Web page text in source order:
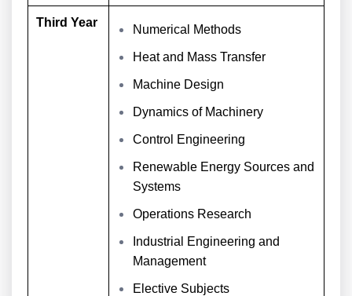
Third Year
Numerical Methods
Heat and Mass Transfer
Machine Design
Dynamics of Machinery
Control Engineering
Renewable Energy Sources and
Systems
Operations Research
Industrial Engineering and
Management
Elective Subjects